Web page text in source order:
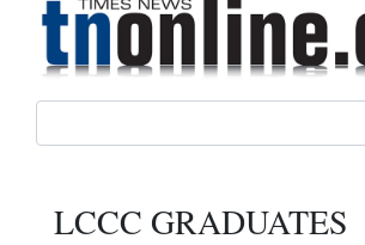
LCCC GRADUATES